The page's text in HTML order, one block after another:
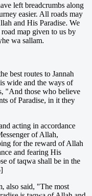
left breadcrumbs along
easier. All roads may
and His Paradise. We
map given to us by
wa sallam.
best routes to Jannah
wide and the ways of
"And those who believe
of Paradise, in it they
acting in accordance
of Allah,
for the reward of Allah
and fearing His
of taqwa shall be in the
also said, "The most